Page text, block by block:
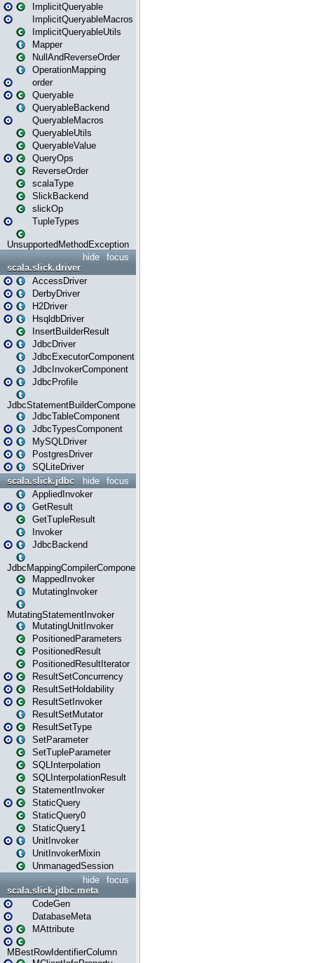
ImplicitQueryable
ImplicitQueryableMacros
ImplicitQueryableUtils
Mapper
NullAndReverseOrder
OperationMapping
order
Queryable
QueryableBackend
QueryableMacros
QueryableUtils
QueryableValue
QueryOps
ReverseOrder
scalaType
SlickBackend
slickOp
TupleTypes
UnsupportedMethodException
focus
hide
scala.slick.driver
AccessDriver
DerbyDriver
H2Driver
HsqldbDriver
InsertBuilderResult
JdbcDriver
JdbcExecutorComponent
JdbcInvokerComponent
JdbcProfile
JdbcStatementBuilderComponent
JdbcTableComponent
JdbcTypesComponent
MySQLDriver
PostgresDriver
SQLiteDriver
focus
hide
scala.slick.jdbc
AppliedInvoker
GetResult
GetTupleResult
Invoker
JdbcBackend
JdbcMappingCompilerComponent
MappedInvoker
MutatingInvoker
MutatingStatementInvoker
MutatingUnitInvoker
PositionedParameters
PositionedResult
PositionedResultIterator
ResultSetConcurrency
ResultSetHoldability
ResultSetInvoker
ResultSetMutator
ResultSetType
SetParameter
SetTupleParameter
SQLInterpolation
SQLInterpolationResult
StatementInvoker
StaticQuery
StaticQuery0
StaticQuery1
UnitInvoker
UnitInvokerMixin
UnmanagedSession
focus
hide
scala.slick.jdbc.meta
CodeGen
DatabaseMeta
MAttribute
MBestRowIdentifierColumn